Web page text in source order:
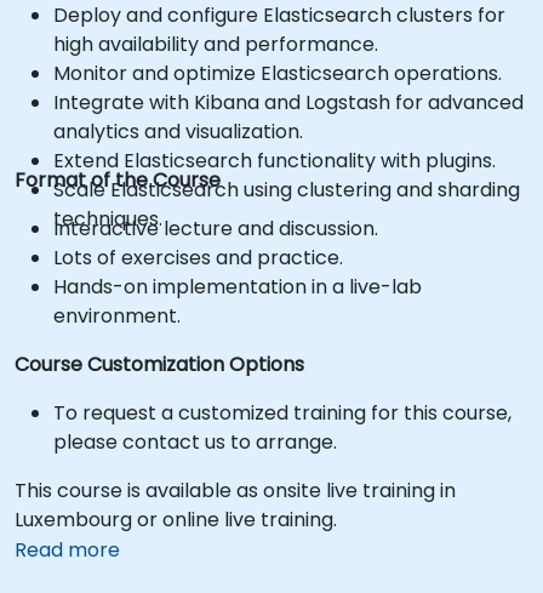
Deploy and configure Elasticsearch clusters for
high availability and performance.
Monitor and optimize Elasticsearch operations.
Integrate with Kibana and Logstash for advanced
analytics and visualization.
Extend Elasticsearch functionality with plugins.
Scale Elasticsearch using clustering and sharding
techniques.
Format of the Course
Interactive lecture and discussion.
Lots of exercises and practice.
Hands-on implementation in a live-lab
environment.
Course Customization Options
To request a customized training for this course,
please contact us to arrange.
This course is available as onsite live training in
Luxembourg or online live training.
Read more